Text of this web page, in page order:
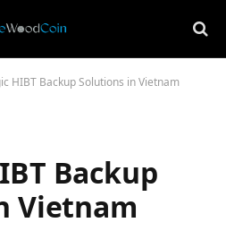
HIBT Backup Solutions in Vietnam
Backup
Vietnam